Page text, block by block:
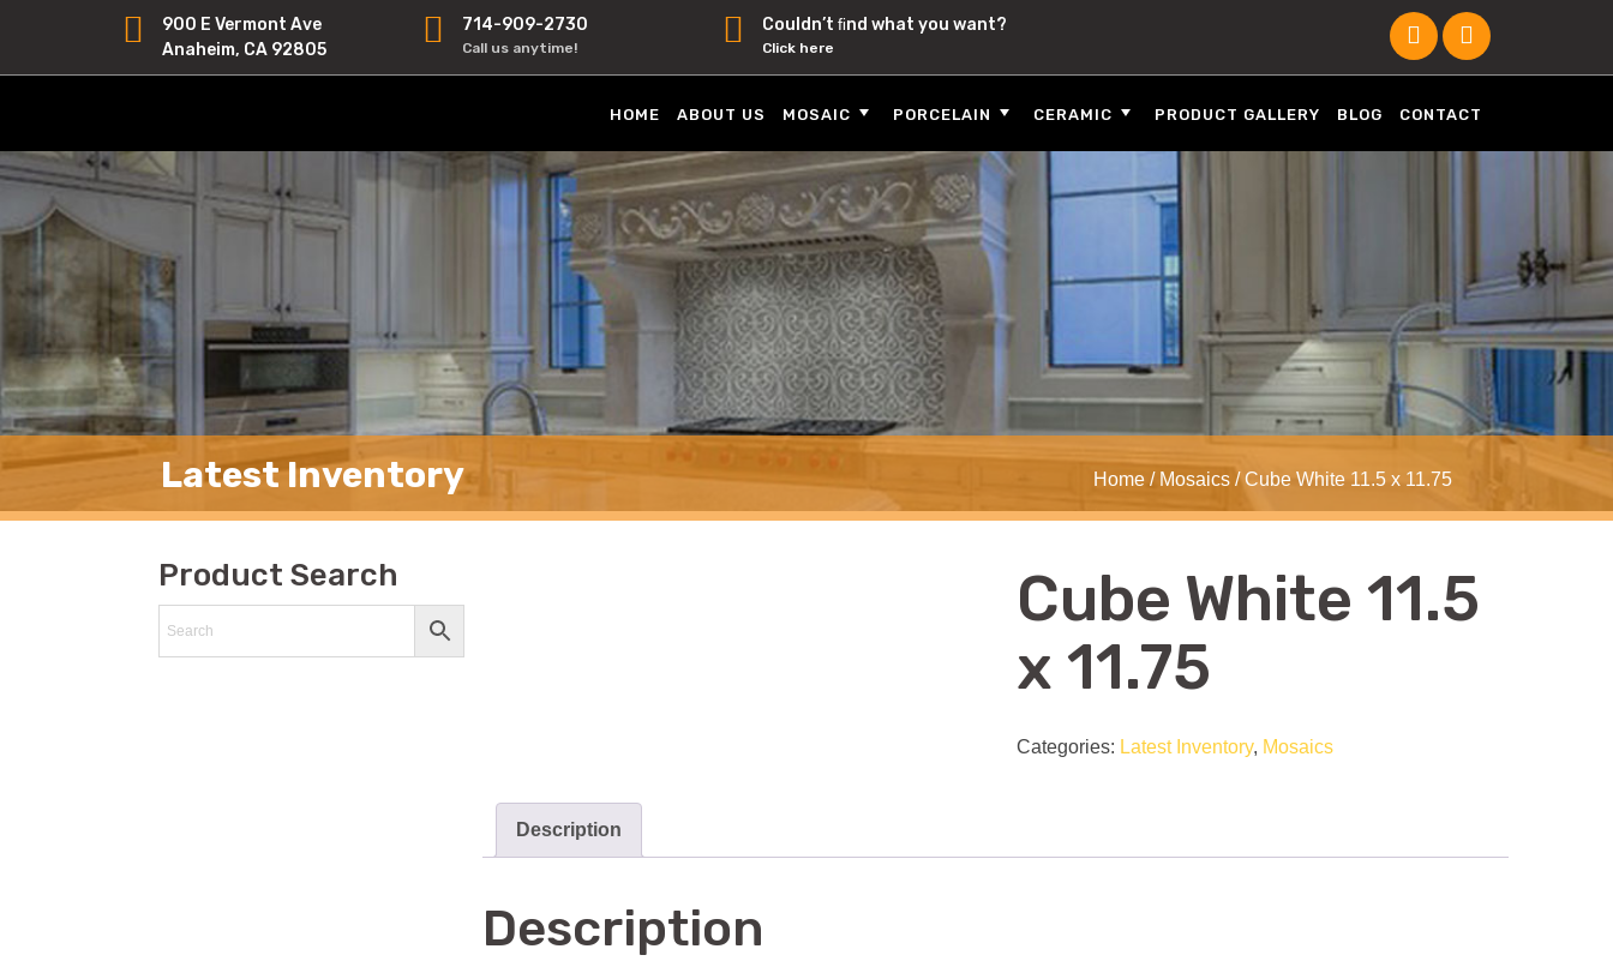
900 E Vermont Ave
Anaheim, CA 92805
714-909-2730
Call us anytime!
Couldn’t ﬁnd what you want?
Click here
HOME ABOUT US MOSAIC PORCELAIN CERAMIC PRODUCT GALLERY BLOG CONTACT
Latest Inventory Home/ Mosaics/ Cube White 11.5 x 11.75
Product Search
Cube White 11.5
x 11.75
Categories: Latest Inventory, Mosaics
Description
Description